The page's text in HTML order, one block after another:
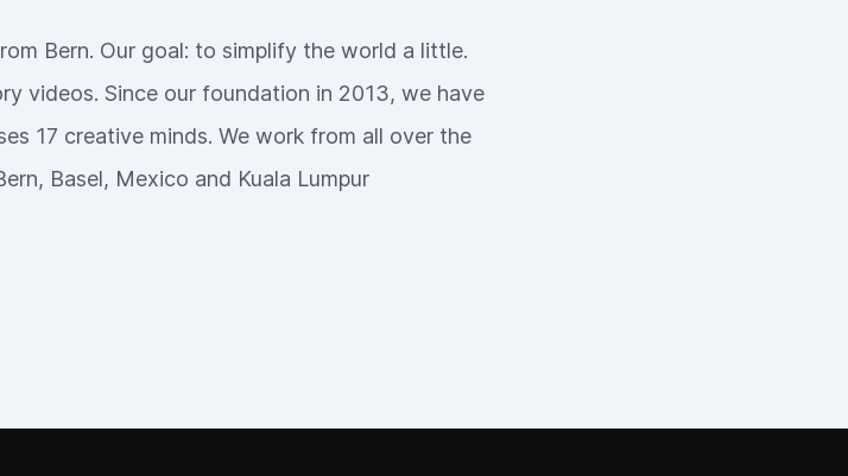
Bern. Our goal: to simplify the world a little.
videos. Since our foundation in 2013, we have
17 creative minds. We work from all over the
Basel, Mexico and Kuala Lumpur